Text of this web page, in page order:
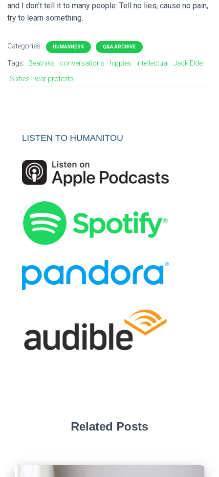
and I don’t tell it to many people: Tell no lies, cause no pain,
try to learn something.
Categories: HUMANNESS Q&A ARCHIVE
Tags: Beatniks conversations hippies intellectual
Jack Elder
Sixties
war protests
LISTEN TO HUMANITOU
Related Posts